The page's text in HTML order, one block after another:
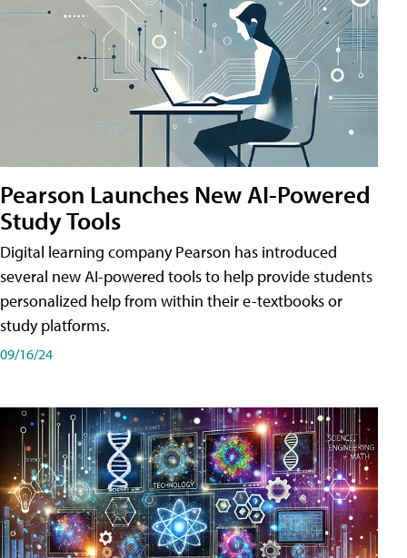
Pearson Launches New AI-Powered
Study Tools
Digital learning company Pearson has introduced
several new AI-powered tools to help provide students
personalized help from within their e-textbooks or
study platforms.
09/16/24